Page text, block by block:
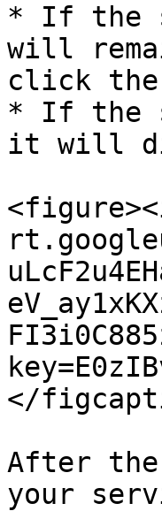
* If the
will
click
* If the
it will
</
After
your